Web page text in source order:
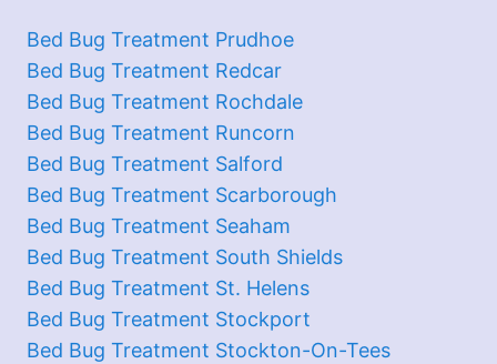
Bed Bug Treatment Prudhoe
Bed Bug Treatment Redcar
Bed Bug Treatment Rochdale
Bed Bug Treatment Runcorn
Bed Bug Treatment Salford
Bed Bug Treatment Scarborough
Bed Bug Treatment Seaham
Bed Bug Treatment South Shields
Bed Bug Treatment St. Helens
Bed Bug Treatment Stockport
Bed Bug Treatment Stockton-On-Tees